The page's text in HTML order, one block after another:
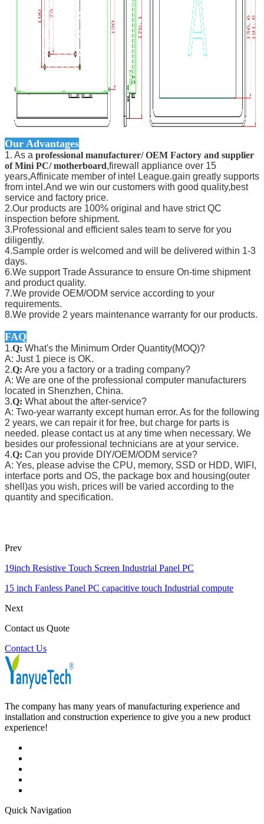
Our Advantages
1. As a professional manufacturer/ OEM Factory and supplier
of Mini PC/ motherboard,firewall appliance over 15
years,Affinicate member of intel League.gain greatly supports
from intel.And we win our customers with good quality,best
service and factory price.
2.Our products are 100% original and have strict QC
inspection before shipment.
3.Professional and efficient sales team to serve for you
diligently.
4.Sample order is welcomed and will be delivered within 1-3
days.
6.We support Trade Assurance to ensure On-time shipment
and product quality.
7.We provide OEM/ODM service according to your
requirements.
8.We provide 2 years maintenance warranty for our products.
FAQ
1.Q: What's the Minimum Order Quantity(MOQ)?
A: Just 1 piece is OK.
2.Q: Are you a factory or a trading company?
A: We are one of the professional computer manufacturers
located in Shenzhen, China.
3.Q: What about the after-service?
A: Two-year warranty except human error. As for the following
2 years, we can repair it for free, but charge for parts is
needed. please contact us at any time when necessary. We
besides our professional technicians are at your service.
4.Q: Can you provide DIY/OEM/ODM service?
A: Yes, please advise the CPU, memory, SSD or HDD, WIFI,
interface ports and OS, the package box and housing(outer
shell)as you wish, prices will be varied according to the
quantity and specification.
Prev
19inch Resistive Touch Screen Industrial Panel PC
15 inch Fanless Panel PC capacitive touch Industrial compute
Next
Contact us Quote
Contact Us
The company has many years of manufacturing experience and
installation and construction experience to give you a new product
experience!
Quick Navigation